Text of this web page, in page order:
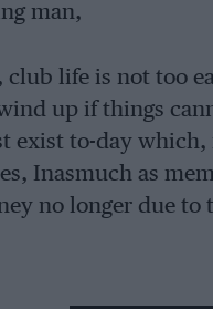
man,
club life is not too
up if things
exist to-day
Inasmuch as
no longer due